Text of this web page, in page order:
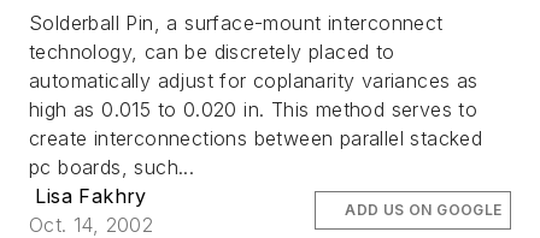
Solderball Pin, a surface-mount interconnect
technology, can be discretely placed to
automatically adjust for coplanarity variances as
high as 0.015 to 0.020 in. This method serves to
create interconnections between parallel stacked
pc boards, such...
Lisa Fakhry
Oct. 14, 2002
ADD US ON GOOGLE